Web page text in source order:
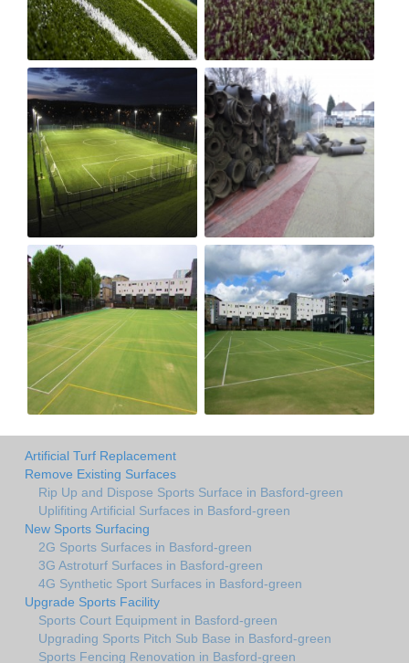
Artificial Turf Replacement
Remove Existing Surfaces
Rip Up and Dispose Sports Surface in Basford-green
Uplifiting Artificial Surfaces in Basford-green
New Sports Surfacing
2G Sports Surfaces in Basford-green
3G Astroturf Surfaces in Basford-green
4G Synthetic Sport Surfaces in Basford-green
Upgrade Sports Facility
Sports Court Equipment in Basford-green
Upgrading Sports Pitch Sub Base in Basford-green
Sports Fencing Renovation in Basford-green